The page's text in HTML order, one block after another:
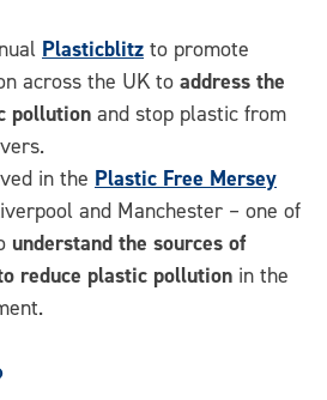
Plasticblitz to promote
across the UK to address the
pollution and stop plastic from
in the Plastic Free Mersey
and Manchester – one of
understand the sources of
reduce plastic pollution in the